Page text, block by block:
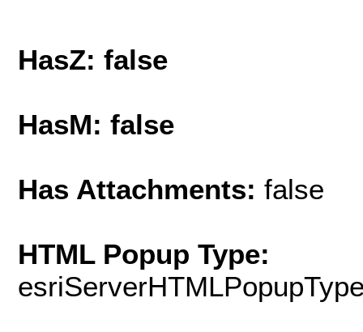
HasZ: false
HasM: false
Has Attachments: false
HTML Popup Type: